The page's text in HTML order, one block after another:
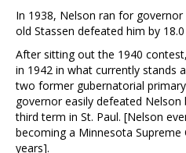
In 1938, Nelson ran for
old Stassen defeated him by
After sitting out the 1940
in 1942 in what currently stands
two former gubernatorial primary
governor easily defeated
third term in St. Paul. [Nelson
becoming a Minnesota
years].